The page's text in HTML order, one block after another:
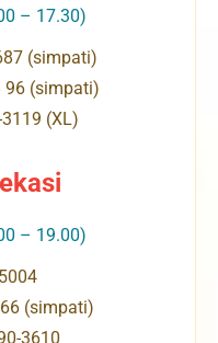
– 17.30)
(simpati)
96 (simpati)
(XL)
– 19.00)
(simpati)
3610